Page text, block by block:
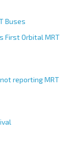
Buses
First Orbital MRT
reporting MRT